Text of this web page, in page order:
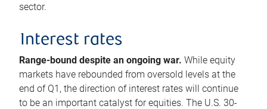
sector.
Interest rates
Range-bound despite an ongoing war. While equity
markets have rebounded from oversold levels at the
end of Q1, the direction of interest rates will continue
to be an important catalyst for equities. The U.S. 30-